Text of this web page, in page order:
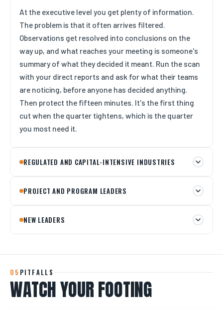
At the executive level you get plenty of information.
The problem is that it often arrives filtered.
Observations get resolved into conclusions on the
way up, and what reaches your meeting is someone's
summary of what they decided it meant. Run the scan
with your direct reports and ask for what their teams
are noticing, before anyone has decided anything.
Then protect the fifteen minutes. It's the first thing
cut when the quarter tightens, which is the quarter
you most need it.
REGULATED AND CAPITAL-INTENSIVE INDUSTRIES
PROJECT AND PROGRAM LEADERS
NEW LEADERS
05 PITFALLS
WATCH YOUR FOOTING